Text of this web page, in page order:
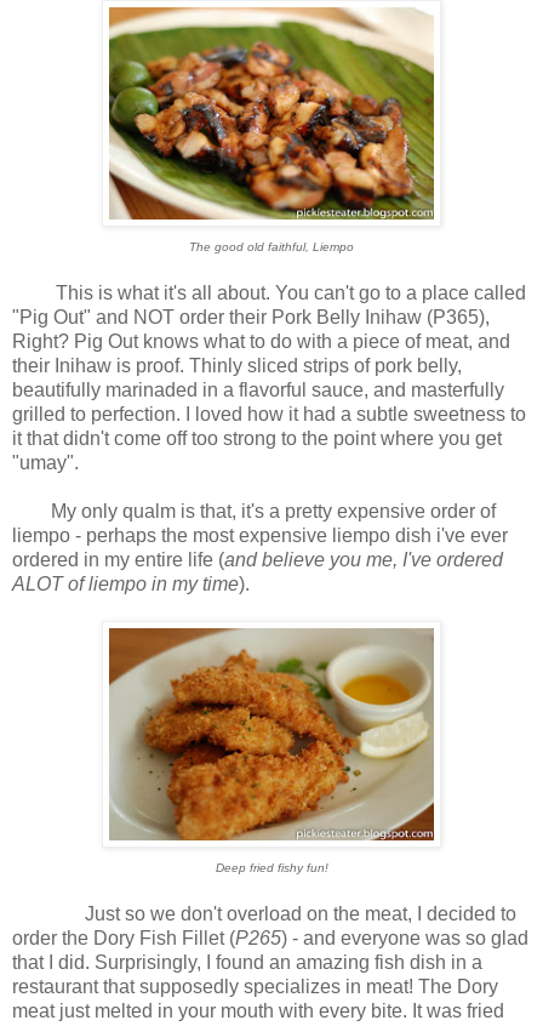
The good old faithful, Liempo
This is what it's all about. You can't go to a place called
"Pig Out" and NOT order their Pork Belly Inihaw (P365),
Right? Pig Out knows what to do with a piece of meat, and
their Inihaw is proof. Thinly sliced strips of pork belly,
beautifully marinaded in a flavorful sauce, and masterfully
grilled to perfection. I loved how it had a subtle sweetness to
it that didn't come off too strong to the point where you get
"umay".
My only qualm is that, it's a pretty expensive order of
liempo - perhaps the most expensive liempo dish i've ever
ordered in my entire life (and believe you me, I've ordered
ALOT of liempo in my time).
Deep fried fishy fun!
Just so we don't overload on the meat, I decided to
order the Dory Fish Fillet (P265) - and everyone was so glad
that I did. Surprisingly, I found an amazing fish dish in a
restaurant that supposedly specializes in meat! The Dory
meat just melted in your mouth with every bite. It was fried